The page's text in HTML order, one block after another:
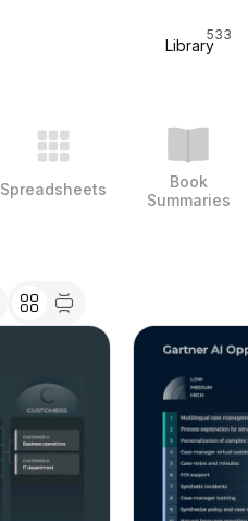
Library
533
Spreadsheets
Book
Summaries